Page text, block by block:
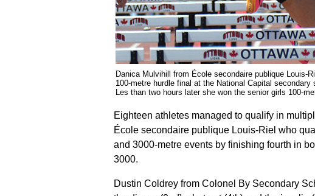
Danica Mulvihill from École secondaire publique Louis-
100-metre hurdle final at the National Capital
Les than two hours later she won the senior girls 100-
Eighteen athletes managed to qualify in
École secondaire publique Louis-Riel who
and 3000-metre events by finishing fourth in
3000.
Dustin Coldrey from Colonel By Secondary